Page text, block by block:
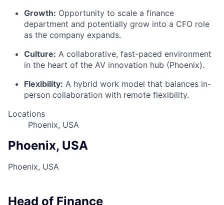
Growth: Opportunity to scale a finance
department and potentially grow into a CFO role
as the company expands.
Culture: A collaborative, fast-paced environment
in the heart of the AV innovation hub (Phoenix).
Flexibility: A hybrid work model that balances in-
person collaboration with remote flexibility.
Locations
Phoenix, USA
Phoenix, USA
Phoenix, USA
Head of Finance